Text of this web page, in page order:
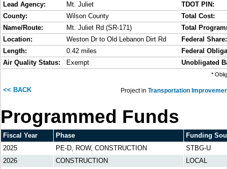
Lead Agency:
Mt. Juliet
TDOT PIN:
County:
Wilson County
Total Cost:
Name/Route:
Mt. Juliet Rd (SR-171)
Total
Location:
Weston Dr to Old Lebanon Dirt Rd
Federal Share:
Length:
0.42 miles
Federal
Air Quality Status:
Exempt Unobligated
*
<< BACK Project in Transportation
Programmed Funds
Fiscal Year Phase
Funding
2025
PE-D, ROW, CONSTRUCTION
STBG-U
2026
CONSTRUCTION
LOCAL